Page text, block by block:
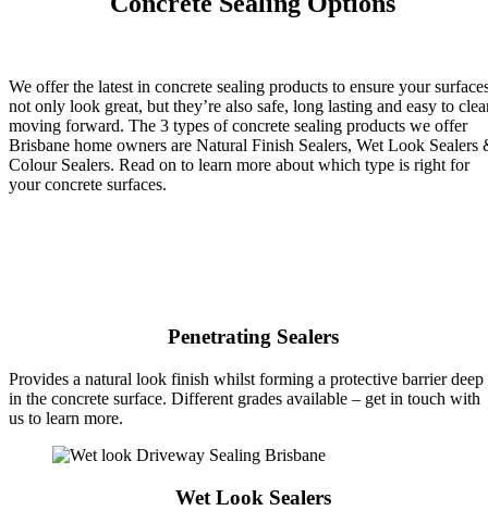
We offer the latest in concrete sealing products to ensure your
not only look great, but they’re also safe, long lasting and easy to
moving forward. The 3 types of concrete sealing products we offer
Brisbane home owners are Natural Finish Sealers, Wet Look Sealers
Colour Sealers. Read on to learn more about which type is right for
your concrete surfaces.
Penetrating Sealers
Provides a natural look finish whilst forming a protective barrier deep
in the concrete surface. Different grades available – get in touch with
us to learn more.
Wet Look Sealers